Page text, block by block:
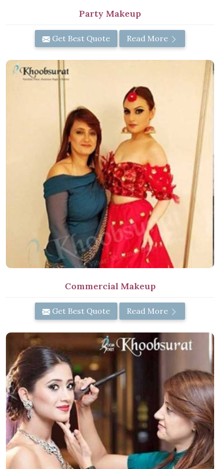
Party Makeup
Get Best Quote Read More
Commercial Makeup
Get Best Quote Read More